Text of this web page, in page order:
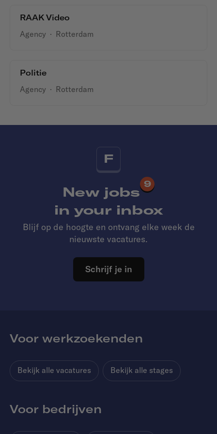
RAAK Video
Agency · Rotterdam
Politie
Agency · Rotterdam
F
New jobs
9
in your inbox
Blijf op de hoogte en ontvang elke week de
nieuwste vacatures.
Schrijf je in
Voor werkzoekenden
Bekijk alle vacatures Bekijk alle stages
Voor bedrijven